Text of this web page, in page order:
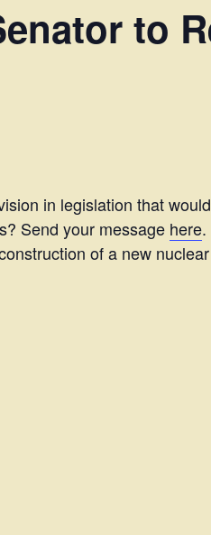
to
in legislation that
Send your message here
of a new